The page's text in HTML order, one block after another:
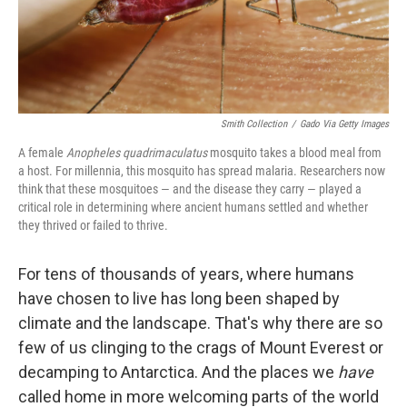
Smith Collection / Gado Via Getty Images
A female Anopheles quadrimaculatusmosquito takes a blood meal from
a host. For millennia, this mosquito has spread malaria. Researchers now
think that these mosquitoes — and the disease they carry — played a
critical role in determining where ancient humans settled and whether
they thrived or failed to thrive.
For tens of thousands of years, where humans
have chosen to live has long been shaped by
climate and the landscape. That's why there are so
few of us clinging to the crags of Mount Everest or
decamping to Antarctica. And the places we have
called home in more welcoming parts of the world